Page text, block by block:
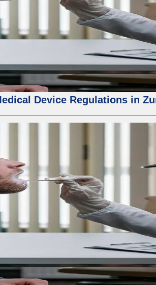
Device Regulations in